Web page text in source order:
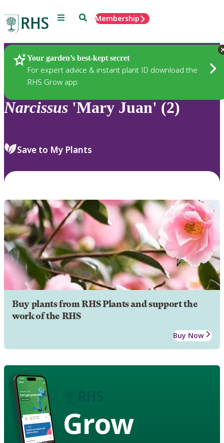
Menu SearchMembership
Your garden’s best-kept secret
For expert advice & instant plant ID download the
RHS Grow app
Plants
Narcissus 'Mary Juan' (2)
Save to My Plants
Buy plants from RHS Plants and support the
work of the RHS
Buy Now
Grow